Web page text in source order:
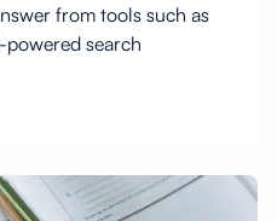
from tools such as
powered search